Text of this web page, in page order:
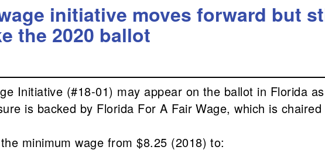
initiative moves forward but
the 2020 ballot
Initiative (#18-01) may appear on the ballot in Florida
is backed by Florida For A Fair Wage, which is
minimum wage from $8.25 (2018) to: